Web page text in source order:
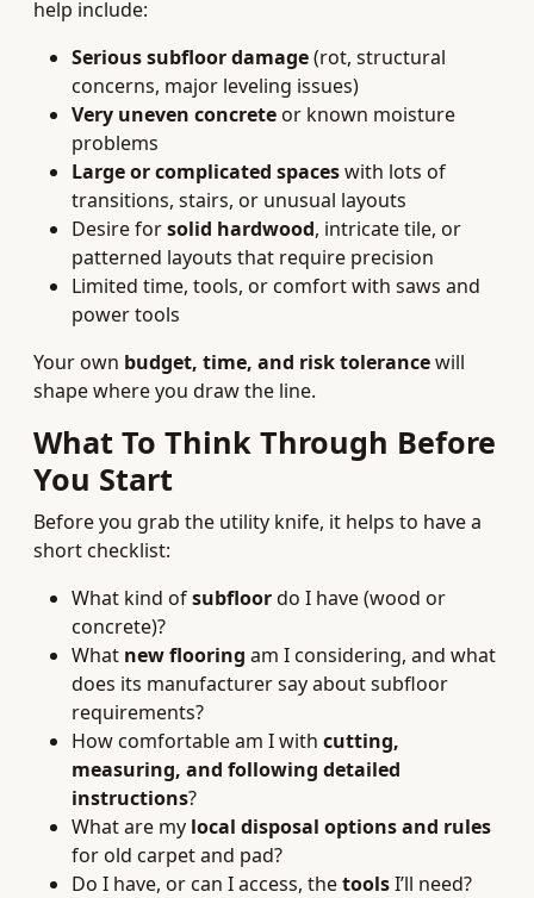
help include:
Serious subfloor damage(rot, structural
concerns, major leveling issues)
Very uneven concreteor known moisture
problems
Large or complicated spaceswith lots of
transitions, stairs, or unusual layouts
Desire forsolid hardwood, intricate tile, or
patterned layouts that require precision
Limited time, tools, or comfort with saws and
power tools
Your own budget, time, and risk tolerancewill
shape where you draw the line.
What To Think Through Before
You Start
Before you grab the utility knife, it helps to have a
short checklist:
What kind ofsubfloordo I have (wood or
concrete)?
What new flooring am I considering, and what
does its manufacturer say about subfloor
requirements?
How comfortable am I with cutting,
measuring, and following detailed
instructions?
What are my local disposal options and rules
for old carpet and pad?
Do I have, or can I access, thetoolsI’ll need?